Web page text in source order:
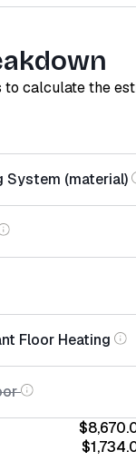
to calculate the
System (material)
Floor Heating